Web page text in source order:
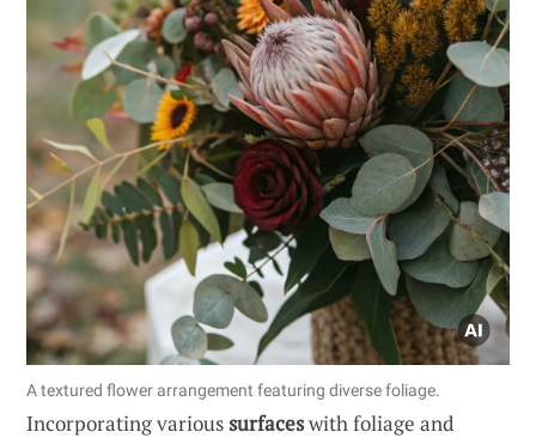
A textured flower arrangement featuring diverse foliage.
Incorporating varioussurfaceswith foliage and